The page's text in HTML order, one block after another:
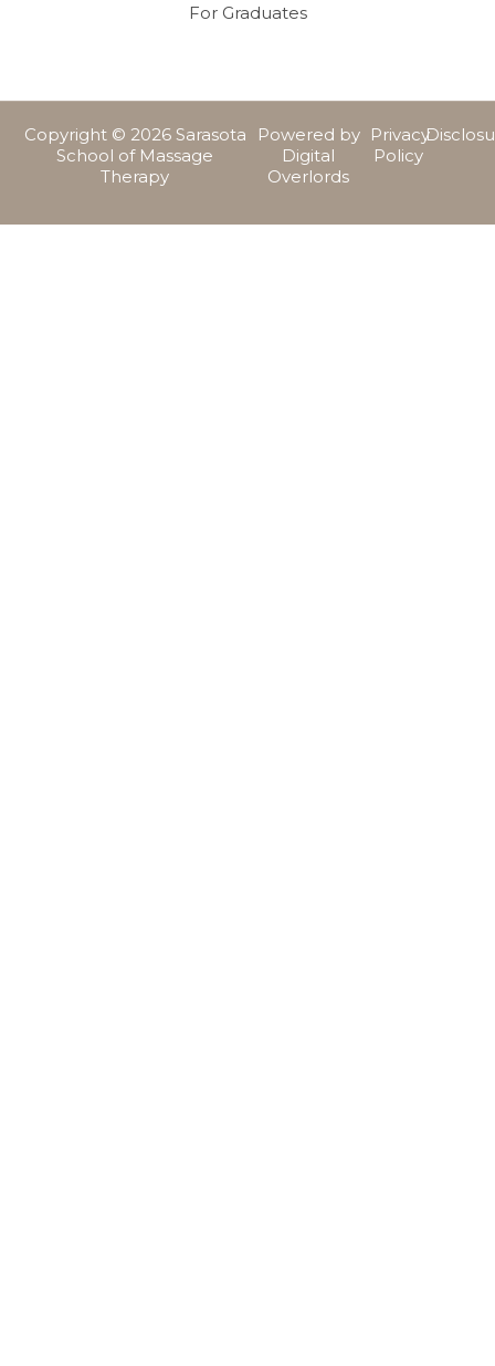
For Graduates
Copyright © 2026 Sarasota
School of Massage
Therapy
Powered by
Digital
Overlords
Privacy
Policy